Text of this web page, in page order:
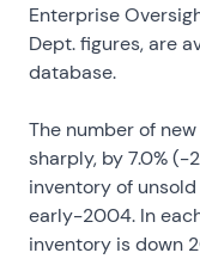
Enterprise
Dept. figures, are
database.
The numberof
sharply, by 7.0% (-
inventory of
early-2004. In
inventory is down